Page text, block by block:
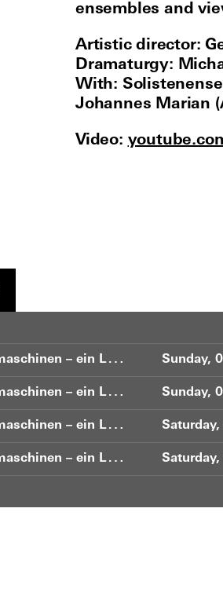
ensembles and
Artistic director:
Dramaturgy:
With:
Johannes Marian
Video:
M
ilchstrom, Fragebett, Gralsmaschinen – ein Lohengrin-Gelände Sunday,
M
ilchstrom, Fragebett, Gralsmaschinen – ein Lohengrin-Gelände Sunday,
M
ilchstrom, Fragebett, Gralsmaschinen – ein Lohengrin-Gelände
M
ilchstrom, Fragebett, Gralsmaschinen – ein Lohengrin-Gelände